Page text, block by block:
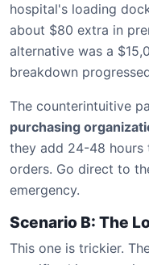
hospital's loading
about $80 extra in
alternative was a
breakdown
The counterintuitive
purchasing
they add 24-48
orders. Go direct to
emergency.
Scenario B: The
This one is trickier.